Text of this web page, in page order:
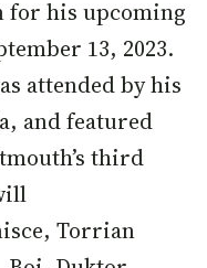
for his upcoming
13, 2023.
attended by his
and featured
third
Torrian